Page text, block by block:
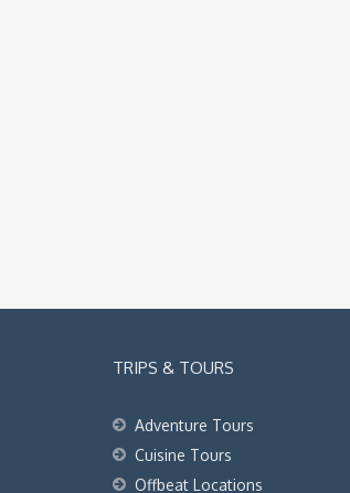
TRIPS & TOURS
Adventure Tours
Cuisine Tours
Offbeat Locations